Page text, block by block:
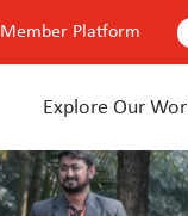
Member Platform
Explore Our